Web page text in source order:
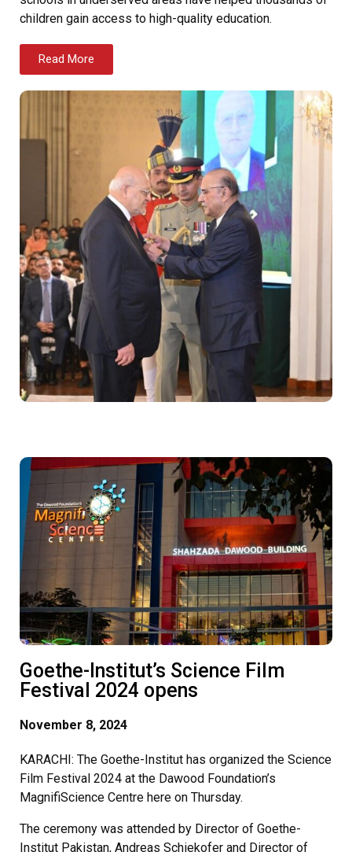
children gain access to high-quality education.
Read More
Goethe-Institut’s Science Film
Festival 2024 opens
November 8, 2024
KARACHI: The Goethe-Institut has organized the Science
Film Festival 2024 at the Dawood Foundation’s
MagnifiScience Centre here on Thursday.
The ceremony was attended by Director of Goethe-
Institut Pakistan, Andreas Schiekofer and Director of